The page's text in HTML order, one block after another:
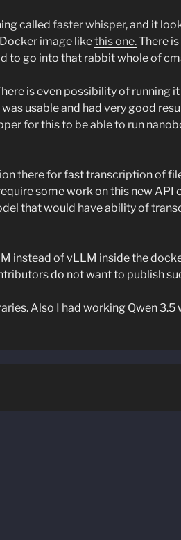
called faster whisper, and it
image likethis one.There
to go into that rabbit whole of
is even possibility of running
usable and had very good
for this to be able to run
there for fast transcription of
some work on this new API
that would have ability of
instead of vLLM inside the
do not want to publish
Also I had working Qwen 3.5